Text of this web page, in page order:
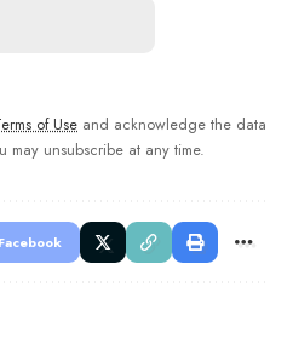
of Use and acknowledge the data
may unsubscribe at any time.
Facebook